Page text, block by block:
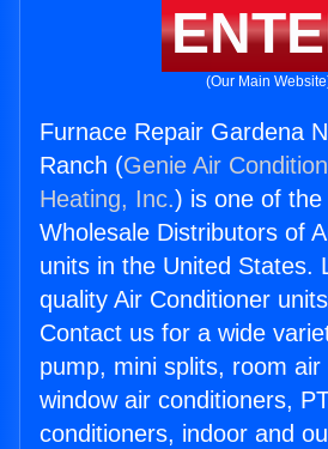
(Our Main
Furnace Repair Gardena
Ranch (Genie Air
Heating, Inc.) is one of
Wholesale Distributors of
units in the United States.
quality Air Conditioner
Contact us for a wide
pump, mini splits, room air
window air conditioners,
conditioners, indoor and